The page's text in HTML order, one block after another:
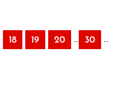
18 19 20 .. 30 ..